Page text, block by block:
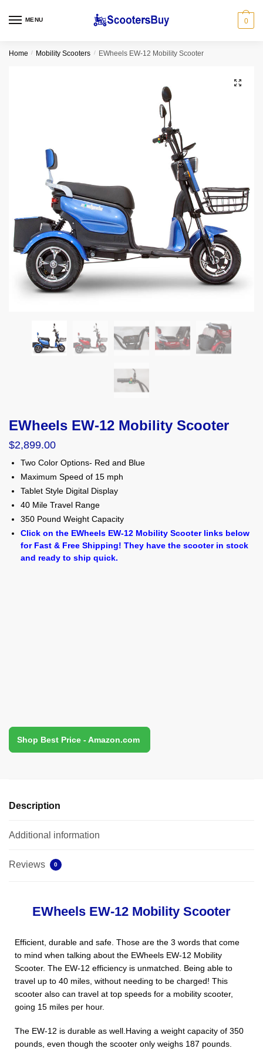
MENU 0
Home / Mobility Scooters / EWheels EW-12 Mobility Scooter
🔍
EWheels EW-12 Mobility Scooter
$2,899.00
Two Color Options- Red and Blue
Maximum Speed of 15 mph
Tablet Style Digital Display
40 Mile Travel Range
350 Pound Weight Capacity
Click on the EWheels EW-12 Mobility Scooter links below
for Fast & Free Shipping! They have the scooter in stock
and ready to ship quick.
Shop Best Price - Amazon.com
Description
Additional information
Reviews 0
EWheels EW-12 Mobility Scooter
Efficient, durable and safe. Those are the 3 words that come
to mind when talking about the EWheels EW-12 Mobility
Scooter. The EW-12 efficiency is unmatched. Being able to
travel up to 40 miles, without needing to be charged! This
scooter also can travel at top speeds for a mobility scooter,
going 15 miles per hour.
The EW-12 is durable as well.Having a weight capacity of 350
pounds, even though the scooter only weighs 187 pounds.